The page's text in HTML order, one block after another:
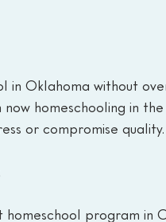
in Oklahoma without
now homeschooling in
or compromise quality.
homeschool program in